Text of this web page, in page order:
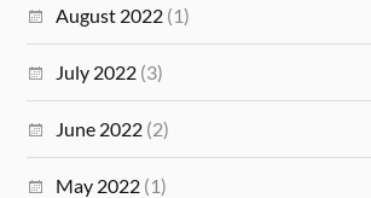
August 2022 (1)
July 2022 (3)
June 2022 (2)
May 2022 (1)